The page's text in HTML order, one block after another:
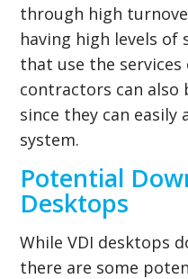
through high
having high levels of
that use the
contractors can
since they can easily
system.
Potential
Desktops
While VDI desktops
there are some